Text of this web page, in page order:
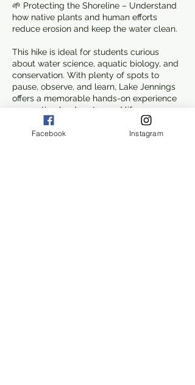
🌱 Protecting the Shoreline – Understand
how native plants and human efforts
reduce erosion and keep the water clean.
This hike is ideal for students curious
about water science, aquatic biology, and
conservation. With plenty of spots to
pause, observe, and learn, Lake Jennings
offers a memorable hands-on experience
Facebook Instagram